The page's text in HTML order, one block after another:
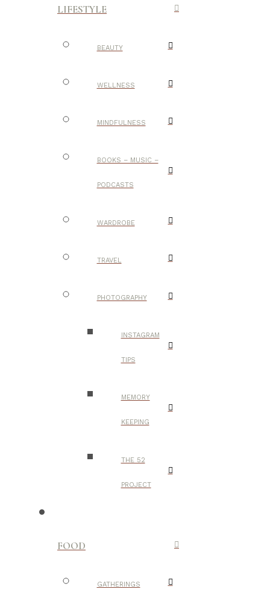
LIFESTYLE
BEAUTY
WELLNESS
MINDFULNESS
BOOKS – MUSIC –
PODCASTS
WARDROBE
TRAVEL
PHOTOGRAPHY
INSTAGRAM
TIPS
MEMORY
KEEPING
THE 52
PROJECT
FOOD
GATHERINGS